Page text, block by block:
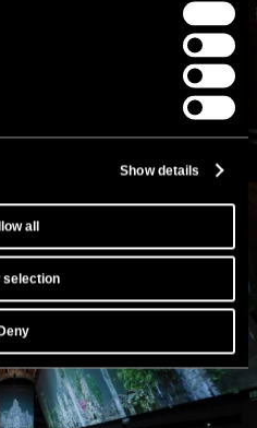
Show details
all
selection